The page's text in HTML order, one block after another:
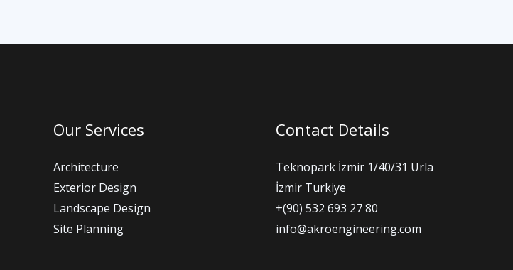
Our Services
Architecture
Exterior Design
Landscape Design
Site Planning
Contact Details
Teknopark İzmir 1/40/31 Urla
İzmir Turkiye
+(90) 532 693 27 80
info@akroengineering.com